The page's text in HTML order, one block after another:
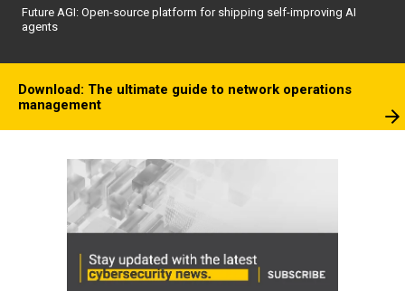
Future AGI: Open-source platform for shipping self-improving AI
agents
Download: The ultimate guide to network operations
management